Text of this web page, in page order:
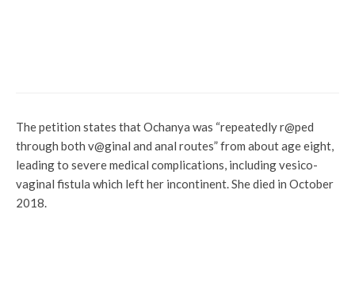
The petition states that Ochanya was “repeatedly r@ped
through both v@ginal and anal routes” from about age eight,
leading to severe medical complications, including vesico-
vaginal fistula which left her incontinent. She died in October
2018.